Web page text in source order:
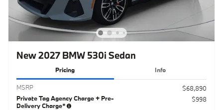
New 2027 BMW 530i Sedan
Pricing Info
MSRP
$68,890
Private Tag Agency Charge + Pre-
Delivery Charge*
$998